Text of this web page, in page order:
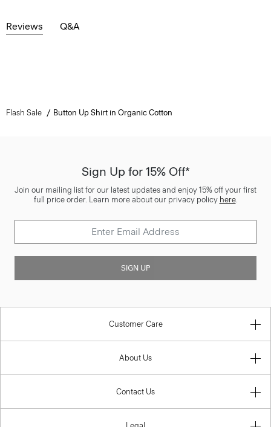
Reviews Q&A
Flash Sale Button Up Shirt in Organic Cotton
Sign Up for 15% Off*
Join our mailing list for our latest updates and enjoy 15% off your first
full price order. Learn more about our privacy policy here.
SIGN UP
Customer Care
About Us
Contact Us